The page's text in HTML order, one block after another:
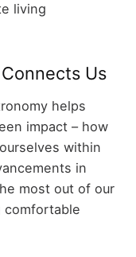
living
Us
helps
impact – how
within
in
most out of our
comfortable